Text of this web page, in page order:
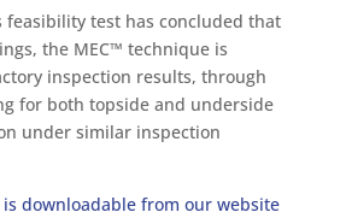
feasibility test has concluded that
the MEC™ technique is
inspection results, through
for both topside and underside
under similar inspection
downloadable from our website